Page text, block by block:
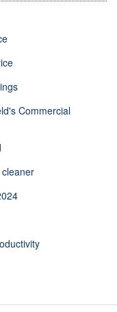
Commercial